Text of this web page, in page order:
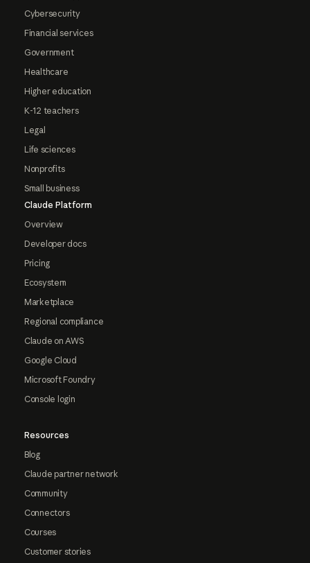
Cybersecurity
Financial services
Government
Healthcare
Higher education
K-12 teachers
Legal
Life sciences
Nonprofits
Small business
Claude Platform
Overview
Developer docs
Pricing
Ecosystem
Marketplace
Regional compliance
Claude on AWS
Google Cloud
Microsoft Foundry
Console login
Resources
Blog
Claude partner network
Community
Connectors
Courses
Customer stories